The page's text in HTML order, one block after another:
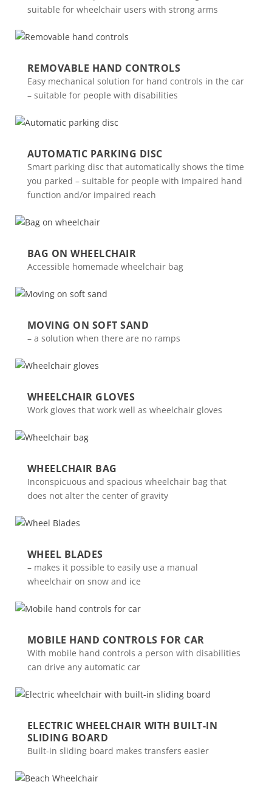
suitable for wheelchair users with strong arms
REMOVABLE HAND CONTROLS
Easy mechanical solution for hand controls in the car
– suitable for people with disabilities
AUTOMATIC PARKING DISC
Smart parking disc that automatically shows the time
you parked – suitable for people with impaired hand
function and/or impaired reach
BAG ON WHEELCHAIR
Accessible homemade wheelchair bag
MOVING ON SOFT SAND
– a solution when there are no ramps
WHEELCHAIR GLOVES
Work gloves that work well as wheelchair gloves
WHEELCHAIR BAG
Inconspicuous and spacious wheelchair bag that
does not alter the center of gravity
WHEEL BLADES
– makes it possible to easily use a manual
wheelchair on snow and ice
MOBILE HAND CONTROLS FOR CAR
With mobile hand controls a person with disabilities
can drive any automatic car
ELECTRIC WHEELCHAIR WITH BUILT-IN
SLIDING BOARD
Built-in sliding board makes transfers easier